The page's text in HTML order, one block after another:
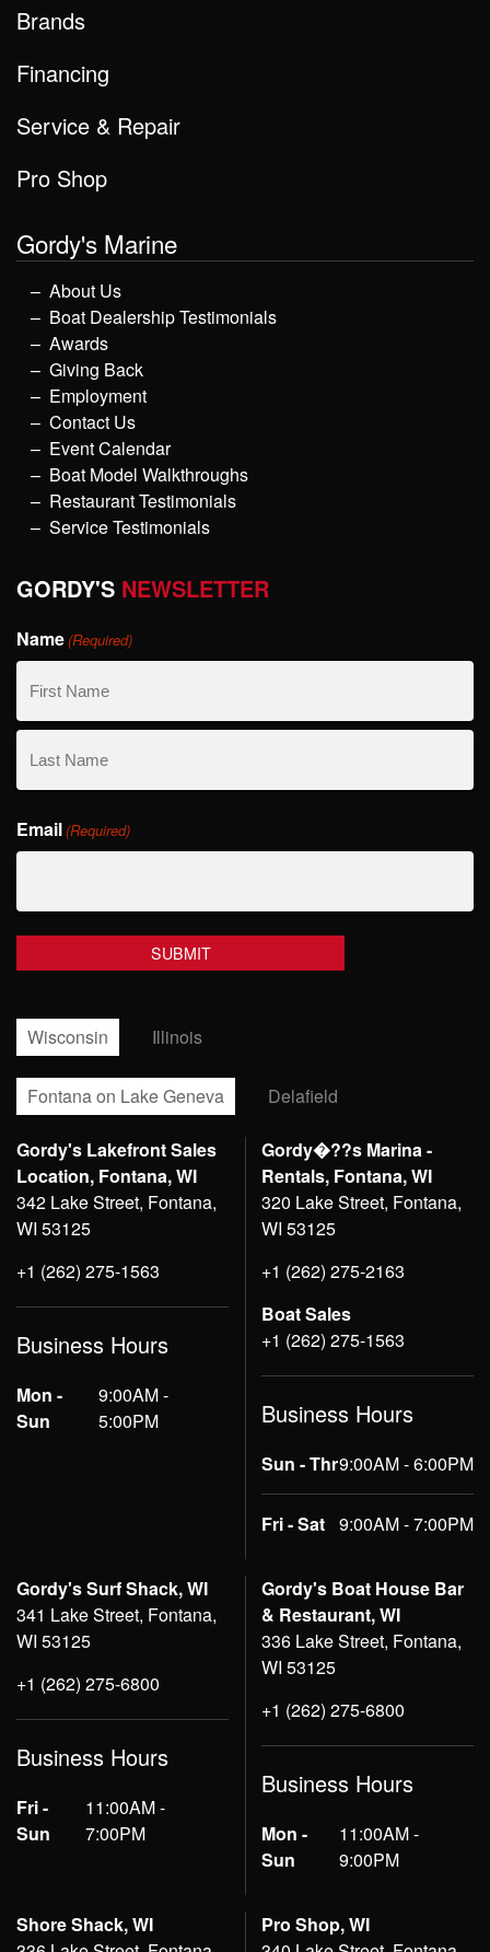
Brands
Financing
Service & Repair
Pro Shop
Gordy's Marine
About Us
Boat Dealership Testimonials
Awards
Giving Back
Employment
Contact Us
Event Calendar
Boat Model Walkthroughs
Restaurant Testimonials
Service Testimonials
GORDY'S NEWSLETTER
Name(Required)
First
Name
Name
Email(Required)
Wisconsin Illinois
Fontana on Lake Geneva Delafield
Gordy's Lakefront Sales
Location, Fontana, WI
342 Lake Street, Fontana,
WI 53125
+1 (262) 275-1563
Business Hours
Mon -
Sun
9:00AM -
5:00PM
Gordy�??s Marina -
Rentals, Fontana, WI
320 Lake Street, Fontana,
WI 53125
+1 (262) 275-2163
Boat Sales
+1 (262) 275-1563
Business Hours
Sun - Thr9:00AM - 6:00PM
Fri - Sat 9:00AM - 7:00PM
Gordy's Surf Shack, WI
341 Lake Street, Fontana,
WI 53125
+1 (262) 275-6800
Business Hours
Fri -
Sun
11:00AM -
7:00PM
Gordy's Boat House Bar
& Restaurant, WI
336 Lake Street, Fontana,
WI 53125
+1 (262) 275-6800
Business Hours
Mon -
Sun
11:00AM -
9:00PM
Shore Shack, WI
Pro Shop, WI